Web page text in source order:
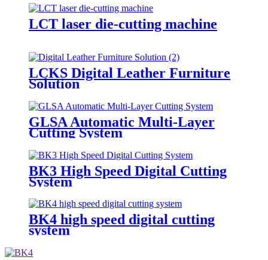
LCT laser die-cutting machine
LCKS Digital Leather Furniture
Solution
GLSA Automatic Multi-Layer
Cutting System
BK3 High Speed Digital Cutting
System
BK4 high speed digital cutting
system